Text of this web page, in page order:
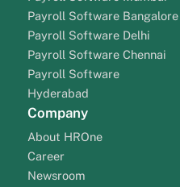
Payroll Software Bangalore
Payroll Software Delhi
Payroll Software Chennai
Payroll Software
Hyderabad
Company
About HROne
Career
Newsroom